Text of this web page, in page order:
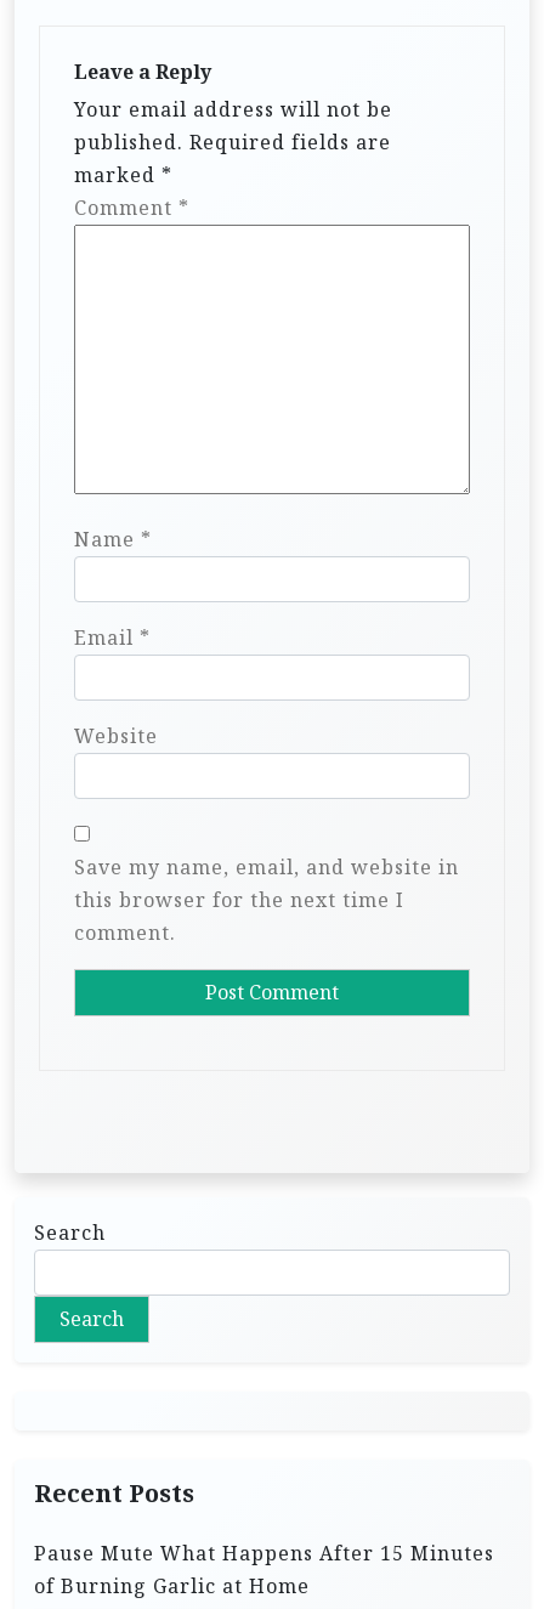
Leave a Reply
Your email address will not be
published. Required fields are
marked *
Comment *
Name *
Email *
Website
Save my name, email, and website in
this browser for the next time I
comment.
Search
Search
Recent Posts
Pause Mute What Happens After 15 Minutes
of Burning Garlic at Home